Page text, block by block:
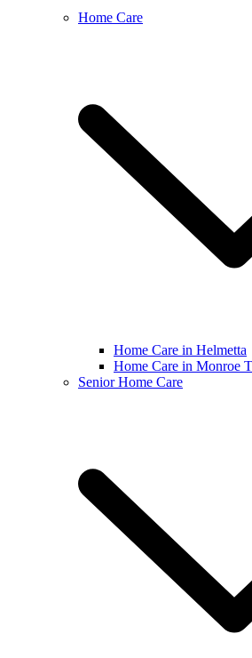
Home Care
Home Care in Helmetta
Home Care in Monroe
Senior Home Care